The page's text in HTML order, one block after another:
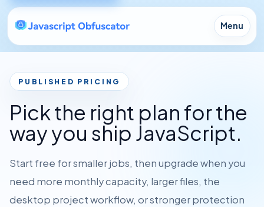
Menu
PUBLISHED PRICING
Pick the right plan for the
way you ship JavaScript.
Start free for smaller jobs, then upgrade when you
need more monthly capacity, larger files, the
desktop project workflow, or stronger protection